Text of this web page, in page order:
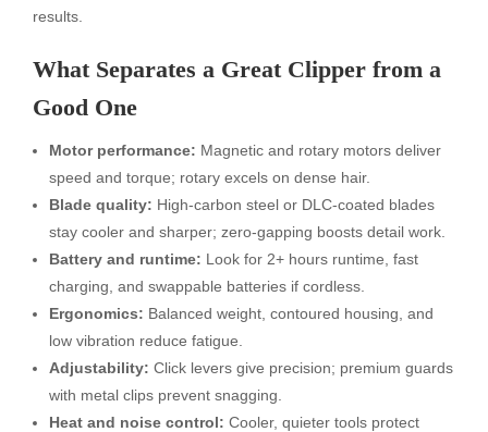
results.
What Separates a Great Clipper from a
Good One
Motor performance: Magnetic and rotary motors deliver
speed and torque; rotary excels on dense hair.
Blade quality: High-carbon steel or DLC-coated blades
stay cooler and sharper; zero-gapping boosts detail work.
Battery and runtime: Look for 2+ hours runtime, fast
charging, and swappable batteries if cordless.
Ergonomics: Balanced weight, contoured housing, and
low vibration reduce fatigue.
Adjustability: Click levers give precision; premium guards
with metal clips prevent snagging.
Heat and noise control: Cooler, quieter tools protect